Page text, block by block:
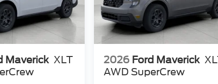
Maverick XLT
2026 Ford Maverick
AWD SuperCrew